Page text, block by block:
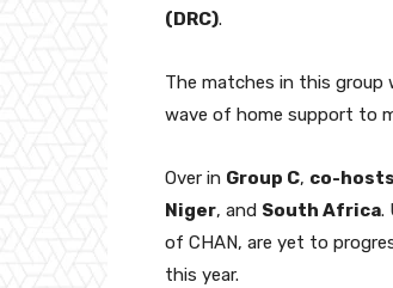
(DRC).
The matches in this group
wave of home support to
Over in Group C, co-
Niger, and South Africa.
of CHAN, are yet to
this year.